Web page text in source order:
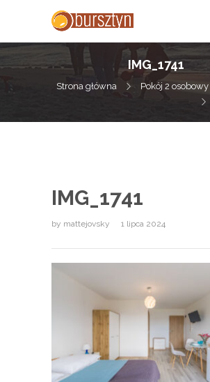
IMG_1741
Strona główna
Pokój 2
IMG_1741
by mattejovsky 1 lipca 2024